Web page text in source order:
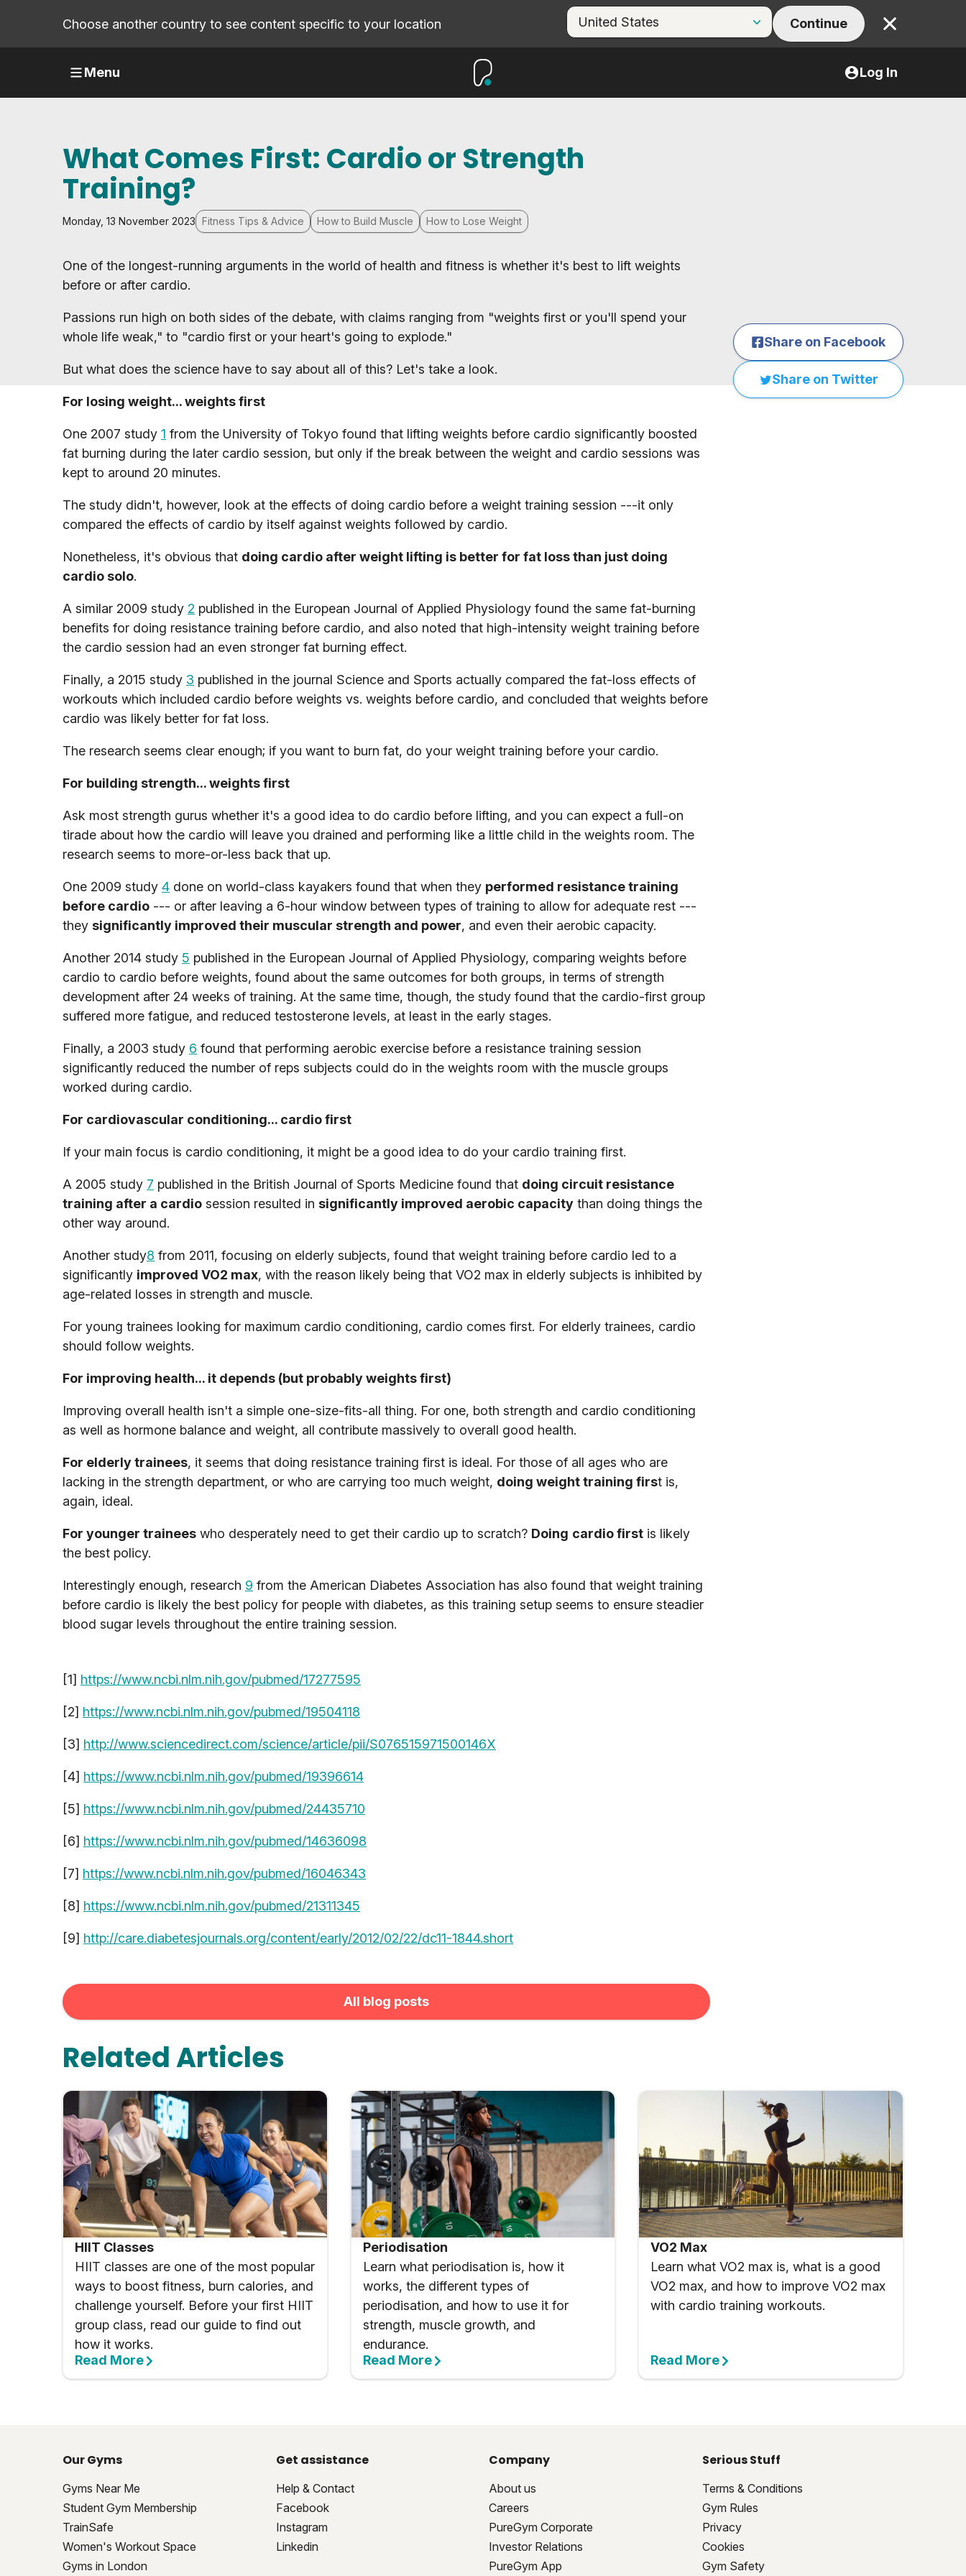
Choose another country to see content specific to your location Continue Close
Menu Log In
What Comes First: Cardio or Strength
Training?
Monday, 13 November 2023 Fitness Tips & Advice How to Build Muscle How to Lose Weight
One of the longest-running arguments in the world of health and fitness is whether it's best to lift weights
before or after cardio.
Passions run high on both sides of the debate, with claims ranging from "weights first or you'll spend your
whole life weak," to "cardio first or your heart's going to explode."
But what does the science have to say about all of this? Let's take a look.
For losing weight... weights first
One 2007 study 1 from the University of Tokyo found that lifting weights before cardio significantly boosted
fat burning during the later cardio session, but only if the break between the weight and cardio sessions was
kept to around 20 minutes.
The study didn't, however, look at the effects of doing cardio before a weight training session ---it only
compared the effects of cardio by itself against weights followed by cardio.
Nonetheless, it's obvious that doing cardio after weight lifting is better for fat loss than just doing
cardio solo.
A similar 2009 study 2 published in the European Journal of Applied Physiology found the same fat-burning
benefits for doing resistance training before cardio, and also noted that high-intensity weight training before
the cardio session had an even stronger fat burning effect.
Finally, a 2015 study 3 published in the journal Science and Sports actually compared the fat-loss effects of
workouts which included cardio before weights vs. weights before cardio, and concluded that weights before
cardio was likely better for fat loss.
The research seems clear enough; if you want to burn fat, do your weight training before your cardio.
For building strength... weights first
Ask most strength gurus whether it's a good idea to do cardio before lifting, and you can expect a full-on
tirade about how the cardio will leave you drained and performing like a little child in the weights room. The
research seems to more-or-less back that up.
One 2009 study 4 done on world-class kayakers found that when they performed resistance training
before cardio --- or after leaving a 6-hour window between types of training to allow for adequate rest ---
they significantly improved their muscular strength and power, and even their aerobic capacity.
Another 2014 study 5 published in the European Journal of Applied Physiology, comparing weights before
cardio to cardio before weights, found about the same outcomes for both groups, in terms of strength
development after 24 weeks of training. At the same time, though, the study found that the cardio-first group
suffered more fatigue, and reduced testosterone levels, at least in the early stages.
Finally, a 2003 study 6 found that performing aerobic exercise before a resistance training session
significantly reduced the number of reps subjects could do in the weights room with the muscle groups
worked during cardio.
For cardiovascular conditioning... cardio first
If your main focus is cardio conditioning, it might be a good idea to do your cardio training first.
A 2005 study 7 published in the British Journal of Sports Medicine found that doing circuit resistance
training after a cardio session resulted in significantly improved aerobic capacity than doing things the
other way around.
Another study8 from 2011, focusing on elderly subjects, found that weight training before cardio led to a
significantly improved VO2 max, with the reason likely being that VO2 max in elderly subjects is inhibited by
age-related losses in strength and muscle.
For young trainees looking for maximum cardio conditioning, cardio comes first. For elderly trainees, cardio
should follow weights.
For improving health... it depends (but probably weights first)
Improving overall health isn't a simple one-size-fits-all thing. For one, both strength and cardio conditioning
as well as hormone balance and weight, all contribute massively to overall good health.
For elderly trainees, it seems that doing resistance training first is ideal. For those of all ages who are
lacking in the strength department, or who are carrying too much weight, doing weight training first is,
again, ideal.
For younger trainees who desperately need to get their cardio up to scratch? Doing cardio first is likely
the best policy.
Interestingly enough, research 9 from the American Diabetes Association has also found that weight training
before cardio is likely the best policy for people with diabetes, as this training setup seems to ensure steadier
blood sugar levels throughout the entire training session.
[1] https://www.ncbi.nlm.nih.gov/pubmed/17277595
[2] https://www.ncbi.nlm.nih.gov/pubmed/19504118
[3] http://www.sciencedirect.com/science/article/pii/S076515971500146X
[4] https://www.ncbi.nlm.nih.gov/pubmed/19396614
[5] https://www.ncbi.nlm.nih.gov/pubmed/24435710
[6] https://www.ncbi.nlm.nih.gov/pubmed/14636098
[7] https://www.ncbi.nlm.nih.gov/pubmed/16046343
[8] https://www.ncbi.nlm.nih.gov/pubmed/21311345
[9] http://care.diabetesjournals.org/content/early/2012/02/22/dc11-1844.short
All blog posts
Share on Facebook
Share on Twitter
Related Articles
HIIT Classes
HIIT classes are one of the most popular
ways to boost fitness, burn calories, and
challenge yourself. Before your first HIIT
group class, read our guide to find out
how it works.
Read More
Periodisation
Learn what periodisation is, how it
works, the different types of
periodisation, and how to use it for
strength, muscle growth, and
endurance.
Read More
VO2 Max
Learn what VO2 max is, what is a good
VO2 max, and how to improve VO2 max
with cardio training workouts.
Read More
Our Gyms
Gyms Near Me
Student Gym Membership
TrainSafe
Women's Workout Space
Gyms in London
Get assistance
Help & Contact
Facebook
Instagram
Linkedin
Company
About us
Careers
PureGym Corporate
Investor Relations
PureGym App
Serious Stuff
Terms & Conditions
Gym Rules
Privacy
Cookies
Gym Safety